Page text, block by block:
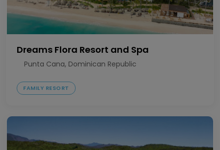
Dreams Flora Resort and Spa
Punta Cana, Dominican Republic
FAMILY RESORT